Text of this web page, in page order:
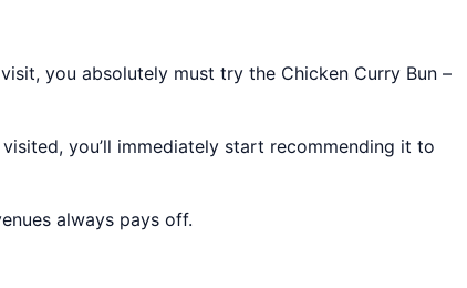
you absolutely must try the Chicken Curry Bun –
you’ll immediately start recommending it to
always pays off.